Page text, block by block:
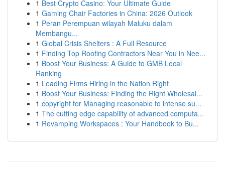
1 Best Crypto Casino: Your Ultimate Guide
1 Gaming Chair Factories in China: 2026 Outlook
1 Peran Perempuan wilayah Maluku dalam
Membangu...
1 Global Crisis Shelters : A Full Resource
1 Finding Top Roofing Contractors Near You in Nee...
1 Boost Your Business: A Guide to GMB Local
Ranking
1 Leading Firms Hiring in the Nation Right
1 Boost Your Business: Finding the Right Wholesal...
1 copyright for Managing reasonable to intense su...
1 The cutting edge capability of advanced computa...
1 Revamping Workspaces : Your Handbook to Bu...